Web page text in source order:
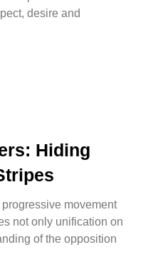
desire and
Hiding
movement
not only unification on
of the opposition